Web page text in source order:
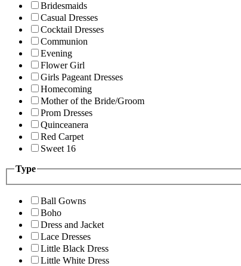
Bridesmaids
Casual Dresses
Cocktail Dresses
Communion
Evening
Flower Girl
Girls Pageant Dresses
Homecoming
Mother of the Bride/Groom
Prom Dresses
Quinceanera
Red Carpet
Sweet 16
Type
Ball Gowns
Boho
Dress and Jacket
Lace Dresses
Little Black Dress
Little White Dress